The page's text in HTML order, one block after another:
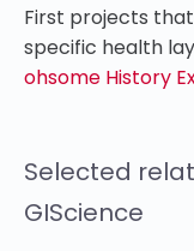
First projects
specific health
ohsome History
Selected
GIScience